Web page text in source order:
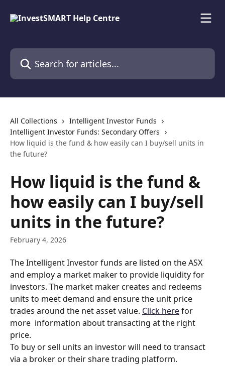
Search for articles...
All Collections
Intelligent Investor Funds
Intelligent Investor Funds: Secondary Offers
How liquid is the fund & how easily can I buy/sell units in
the future?
How liquid is the fund &
how easily can I buy/sell
units in the future?
February 4, 2026
The Intelligent Investor funds are listed on the ASX
and employ a market maker to provide liquidity for
investors. The market maker creates and redeems
units to meet demand and ensure the unit price
trades around the net asset value. Click here for
more  information about transacting at the right
price.
To buy or sell units an investor will need to transact
via a broker or their share trading platform.